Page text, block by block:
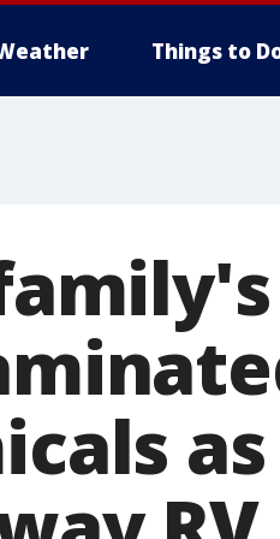
Things to